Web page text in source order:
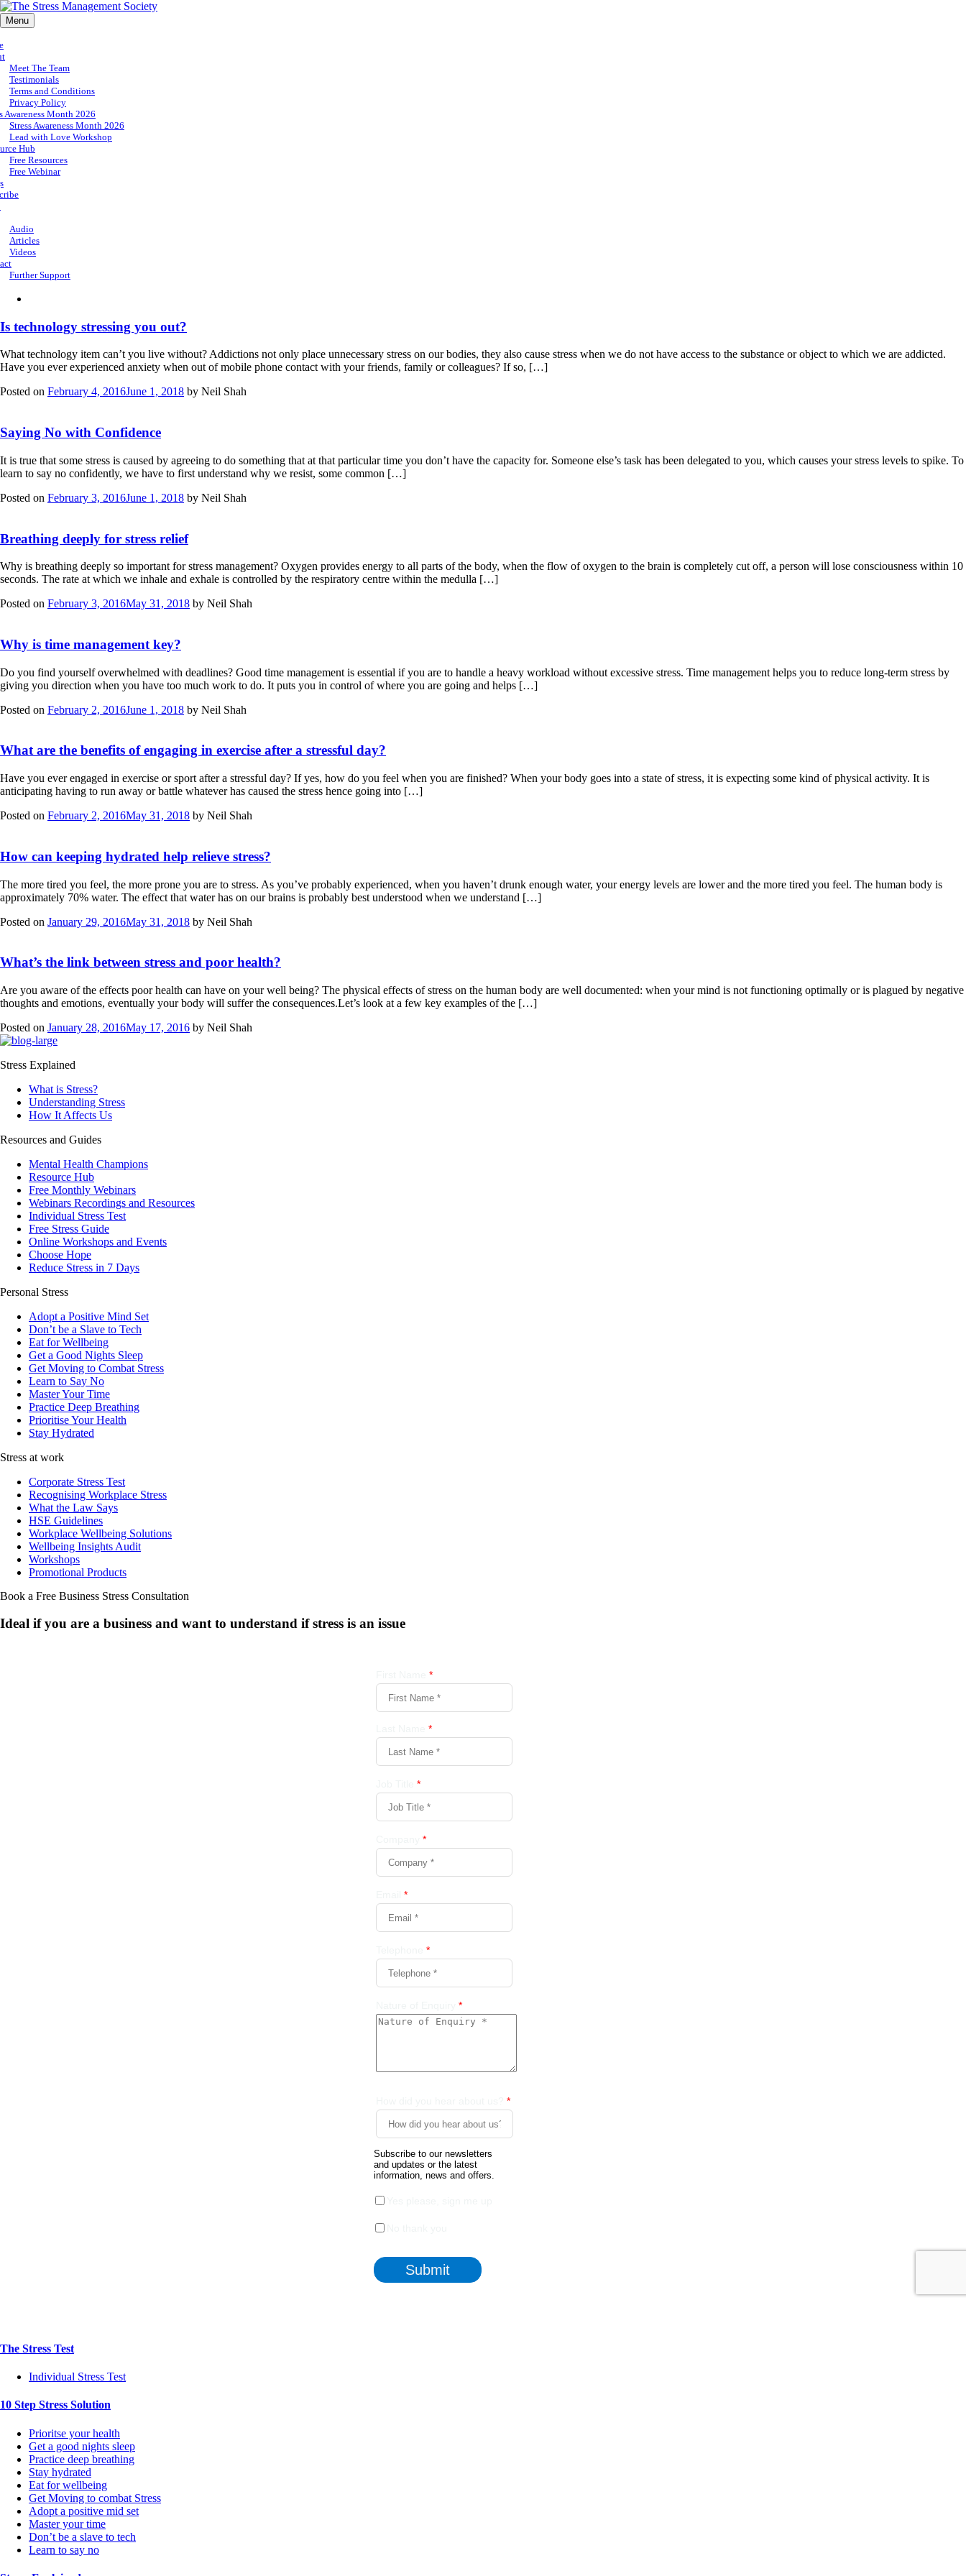
Menu
Meet The Team
Testimonials
Terms and Conditions
Privacy Policy
Awareness Month 2026
Stress Awareness Month 2026
Lead with Love Workshop
Hub
Free Resources
Free Webinar
Audio
Articles
Videos
Further Support
Is technology stressing you out?
What technology item can’t you live without? Addictions not only place unnecessary stress on our bodies, they also cause stress when we do not have access to the substance or object to which we are addicted.
Have you ever experienced anxiety when out of mobile phone contact with your friends, family or colleagues? If so, […]
Posted on February 4, 2016June 1, 2018 by Neil Shah
Saying No with Confidence
It is true that some stress is caused by agreeing to do something that at that particular time you don’t have the capacity for. Someone else’s task has been delegated to you, which causes your stress levels to spike. To
learn to say no confidently, we have to first understand why we resist, some common […]
Posted on February 3, 2016June 1, 2018 by Neil Shah
Breathing deeply for stress relief
Why is breathing deeply so important for stress management? Oxygen provides energy to all parts of the body, when the flow of oxygen to the brain is completely cut off, a person will lose consciousness within 10
seconds. The rate at which we inhale and exhale is controlled by the respiratory centre within the medulla […]
Posted on February 3, 2016May 31, 2018 by Neil Shah
Why is time management key?
Do you find yourself overwhelmed with deadlines? Good time management is essential if you are to handle a heavy workload without excessive stress. Time management helps you to reduce long-term stress by
giving you direction when you have too much work to do. It puts you in control of where you are going and helps […]
Posted on February 2, 2016June 1, 2018 by Neil Shah
What are the benefits of engaging in exercise after a stressful day?
Have you ever engaged in exercise or sport after a stressful day? If yes, how do you feel when you are finished? When your body goes into a state of stress, it is expecting some kind of physical activity. It is
anticipating having to run away or battle whatever has caused the stress hence going into […]
Posted on February 2, 2016May 31, 2018 by Neil Shah
How can keeping hydrated help relieve stress?
The more tired you feel, the more prone you are to stress. As you’ve probably experienced, when you haven’t drunk enough water, your energy levels are lower and the more tired you feel. The human body is
approximately 70% water. The effect that water has on our brains is probably best understood when we understand […]
Posted on January 29, 2016May 31, 2018 by Neil Shah
What’s the link between stress and poor health?
Are you aware of the effects poor health can have on your well being? The physical effects of stress on the human body are well documented: when your mind is not functioning optimally or is plagued by negative
thoughts and emotions, eventually your body will suffer the consequences.Let’s look at a few key examples of the […]
Posted on January 28, 2016May 17, 2016 by Neil Shah
Stress Explained
What is Stress?
Understanding Stress
How It Affects Us
Resources and Guides
Mental Health Champions
Resource Hub
Free Monthly Webinars
Webinars Recordings and Resources
Individual Stress Test
Free Stress Guide
Online Workshops and Events
Choose Hope
Reduce Stress in 7 Days
Personal Stress
Adopt a Positive Mind Set
Don’t be a Slave to Tech
Eat for Wellbeing
Get a Good Nights Sleep
Get Moving to Combat Stress
Learn to Say No
Master Your Time
Practice Deep Breathing
Prioritise Your Health
Stay Hydrated
Stress at work
Corporate Stress Test
Recognising Workplace Stress
What the Law Says
HSE Guidelines
Workplace Wellbeing Solutions
Wellbeing Insights Audit
Workshops
Promotional Products
Book a Free Business Stress Consultation
Ideal if you are a business and want to understand ifstress is an issue
The Stress Test
Individual Stress Test
10 Step Stress Solution
Prioritse your health
Get a good nights sleep
Practice deep breathing
Stay hydrated
Eat for wellbeing
Get Moving to combat Stress
Adopt a positive mid set
Master your time
Don’t be a slave to tech
Learn to say no